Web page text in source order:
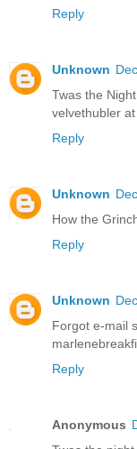
Reply
Unknown
Twas the
velvethubler
Reply
Unknown
How the
Reply
Unknown
Forgot e-mail
Reply
Anonymous